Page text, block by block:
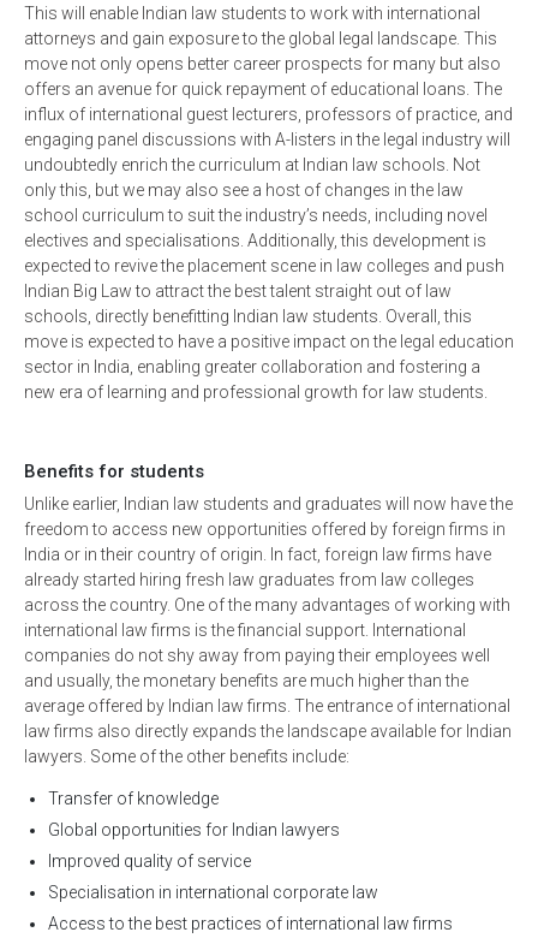
This will enable Indian law students to work with international
attorneys and gain exposure to the global legal landscape. This
move not only opens better career prospects for many but also
offers an avenue for quick repayment of educational loans. The
influx of international guest lecturers, professors of practice, and
engaging panel discussions with A-listers in the legal industry will
undoubtedly enrich the curriculum at Indian law schools. Not
only this, but we may also see a host of changes in the law
school curriculum to suit the industry’s needs, including novel
electives and specialisations. Additionally, this development is
expected to revive the placement scene in law colleges and push
Indian Big Law to attract the best talent straight out of law
schools, directly benefitting Indian law students. Overall, this
move is expected to have a positive impact on the legal education
sector in India, enabling greater collaboration and fostering a
new era of learning and professional growth for law students.
Benefits for students
Unlike earlier, Indian law students and graduates will now have the
freedom to access new opportunities offered by foreign firms in
India or in their country of origin. In fact, foreign law firms have
already started hiring fresh law graduates from law colleges
across the country. One of the many advantages of working with
international law firms is the financial support. International
companies do not shy away from paying their employees well
and usually, the monetary benefits are much higher than the
average offered by Indian law firms. The entrance of international
law firms also directly expands the landscape available for Indian
lawyers. Some of the other benefits include:
Transfer of knowledge
Global opportunities for Indian lawyers
Improved quality of service
Specialisation in international corporate law
Access to the best practices of international law firms